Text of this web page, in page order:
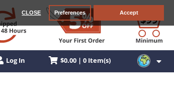
CLOSE Preferences Accept
Log In $0.00 | 0 Item(s)